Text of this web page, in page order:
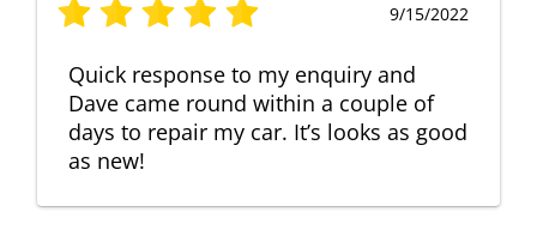
9/15/2022
Quick response to my enquiry and
Dave came round within a couple of
days to repair my car. It’s looks as good
as new!